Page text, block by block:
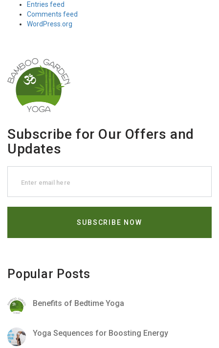
Entries feed
Comments feed
WordPress.org
Subscribe for Our Offers and
Updates
Popular Posts
Benefits of Bedtime Yoga
Yoga Sequences for Boosting Energy